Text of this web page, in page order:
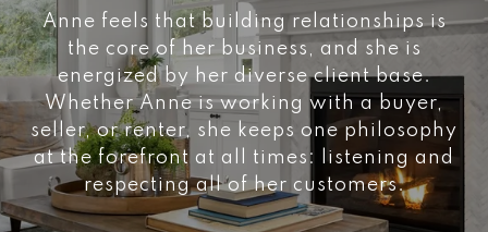
Anne feels that building relationships is
the core of her business, and she is
energized by her diverse client base.
Whether Anne is working with a buyer,
seller, or renter, she keeps one philosophy
at the forefront at all times: listening and
respecting all of her customers.